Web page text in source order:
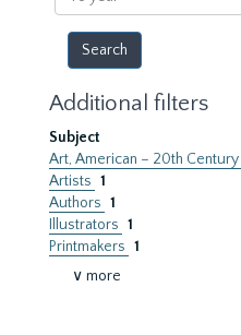
year
Additional filters
Subject
Art, American – 20th Century
Artists 1
Authors 1
Illustrators 1
Printmakers 1
∨ more